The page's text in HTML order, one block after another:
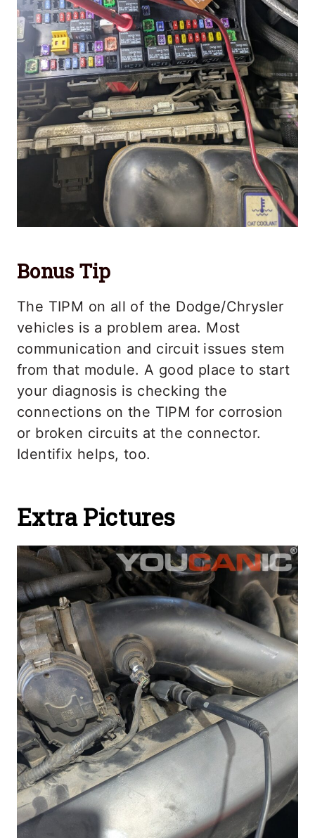
Bonus Tip
The TIPM on all of the Dodge/Chrysler
vehicles is a problem area. Most
communication and circuit issues stem
from that module. A good place to start
your diagnosis is checking the
connections on the TIPM for corrosion
or broken circuits at the connector.
Identifix helps, too.
Extra Pictures